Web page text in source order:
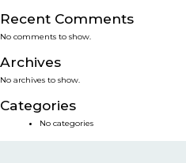
SERVICES
SMART SOLUTIONS
NEWS & EVENTS
Recent Comments
No comments to show.
Archives
No archives to show.
Categories
No categories